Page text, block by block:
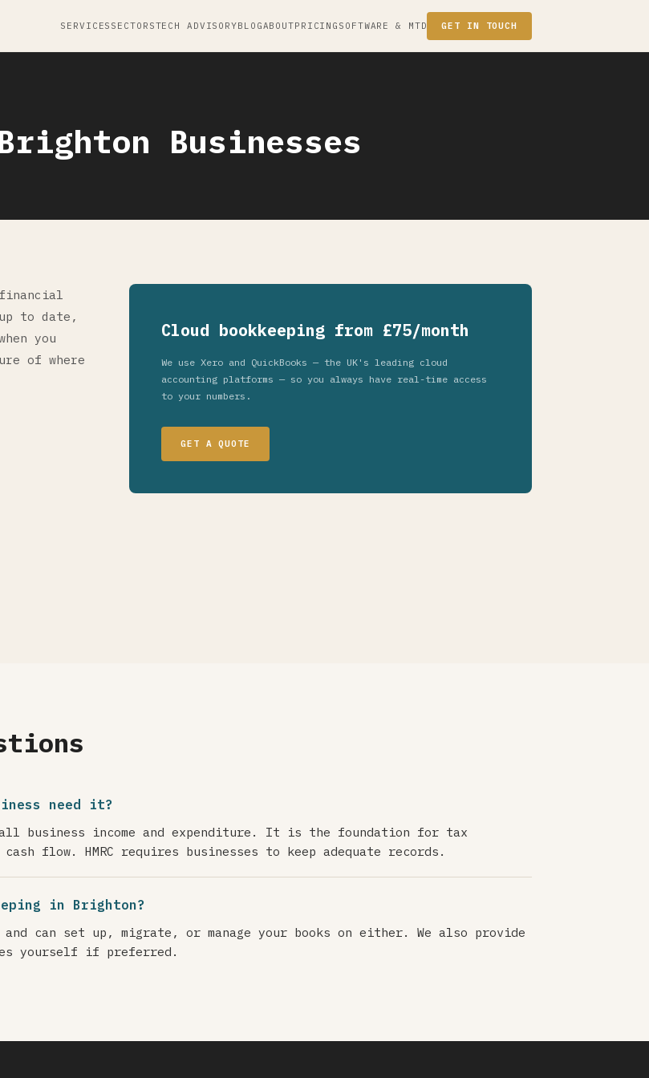
SERVICES SECTORSTECH ADVISORYBLOGABOUTPRICING SOFTWARE & MTD GET IN TOUCH
Businesses
financial
to date,
you
of where
Cloud bookkeeping from £75/month
We use Xero and QuickBooks — the UK's leading cloud
accounting platforms — so you always have real-time access
to your numbers.
GET A QUOTE
need it?
business income and expenditure. It is the foundation for tax
flow. HMRC requires businesses to keep adequate records.
in Brighton?
can set up, migrate, or manage your books on either. We also provide
yourself if preferred.